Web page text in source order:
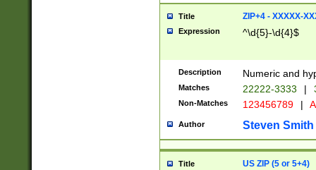
Title ZIP+4 - XXXXX-
Expression ^\d{5}-\d{4}$
Description Numeric and
Matches 22222-3333 |
Non-Matches 123456789 |
Author Steven Smith
Title US ZIP (5 or 5+4)